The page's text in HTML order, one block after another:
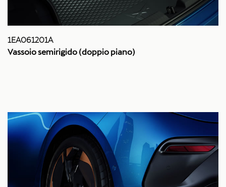
1EA061201A
Vassoio semirigido (doppio piano)